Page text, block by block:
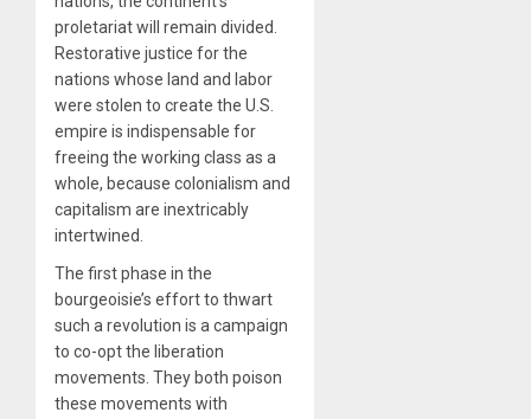
proletariat will remain divided.
Restorative justice for the
nations whose land and labor
were stolen to create the U.S.
empire is indispensable for
freeing the working class as a
whole, because colonialism and
capitalism are inextricably
intertwined.
The first phase in the
bourgeoisie’s effort to thwart
such a revolution is a campaign
to co-opt the liberation
movements. They both poison
these movements with